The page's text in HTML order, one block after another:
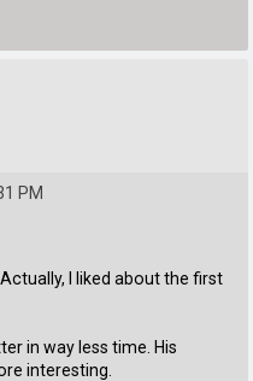
PM
I liked about the first
in way less time. His
interesting.